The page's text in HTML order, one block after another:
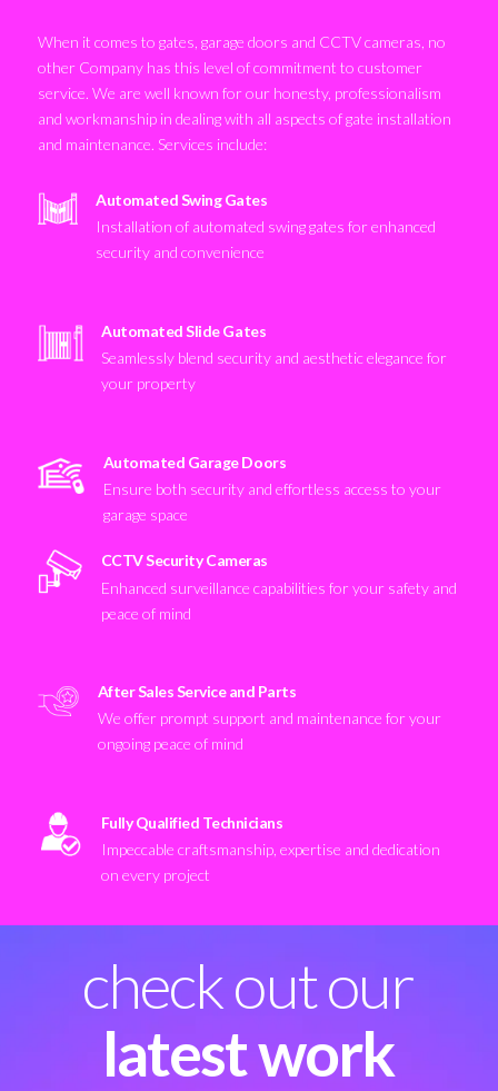
When it comes to gates, garage doors and CCTV cameras, no
other Company has this level of commitment to customer
service. We are well known for our honesty, professionalism
and workmanship in dealing with all aspects of gate installation
and maintenance. Services include:
Automated Swing Gates
Installation of automated swing gates for enhanced
security and convenience
Automated Slide Gates
Seamlessly blend security and aesthetic elegance for
your property
Automated Garage Doors
Ensure both security and effortless access to your
garage space
CCTV Security Cameras
Enhanced surveillance capabilities for your safety and
peace of mind
After Sales Service and Parts
We offer prompt support and maintenance for your
ongoing peace of mind
Fully Qualified Technicians
Impeccable craftsmanship, expertise and dedication
on every project
check out our
latest work